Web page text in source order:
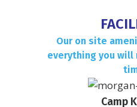
Our on site
everything you will
Camp